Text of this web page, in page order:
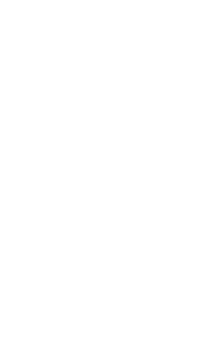
and extreme...